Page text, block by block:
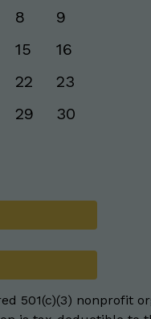
8
9
15
16
22
23
29
30
501(c)(3) nonprofit